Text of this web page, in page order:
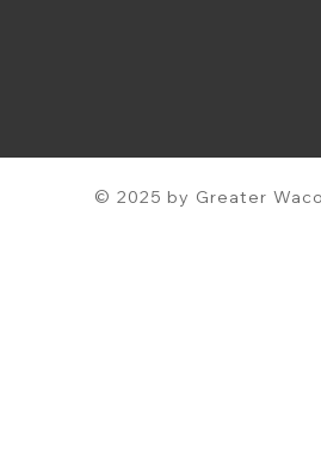
© 2025 by Greater